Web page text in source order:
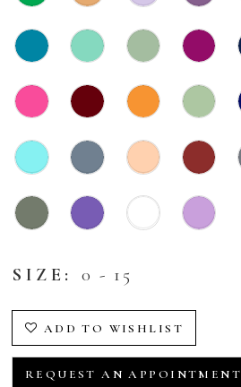
SIZE: 0 - 15
ADD TO WISHLIST
REQUEST AN APPOINTMENT